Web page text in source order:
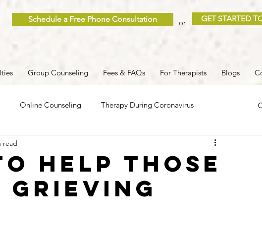
Schedule a Free Phone Consultation or GET STARTED
Group Counseling Fees & FAQs For Therapists Blogs
Online Counseling Therapy During Coronavirus
Sleep
Self-Care Clinical Supervision
Help Those
Grieving
read